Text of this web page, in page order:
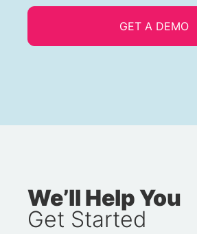
We’ll Help You
Get Started